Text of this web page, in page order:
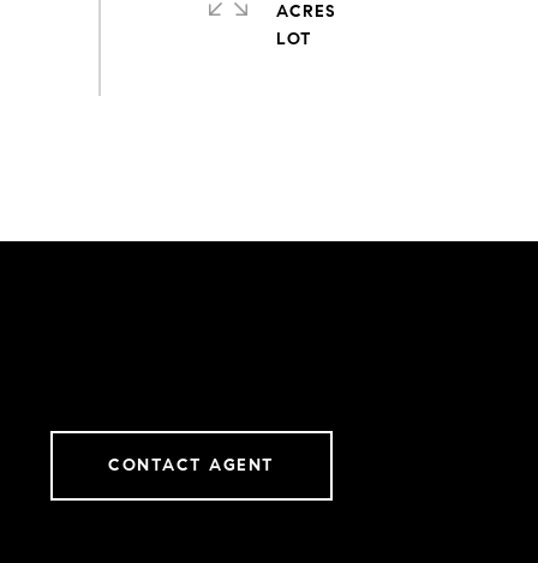
ACRES
CONTACT AGENT